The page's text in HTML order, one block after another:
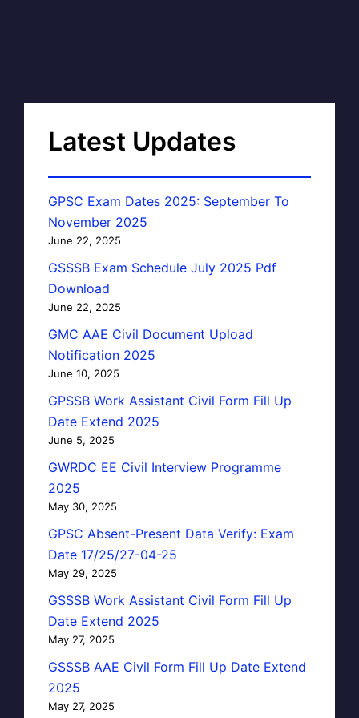
Latest Updates
GPSC Exam Dates 2025: September To
November 2025
June 22, 2025
GSSSB Exam Schedule July 2025 Pdf
Download
June 22, 2025
GMC AAE Civil Document Upload
Notification 2025
June 10, 2025
GPSSB Work Assistant Civil Form Fill Up
Date Extend 2025
June 5, 2025
GWRDC EE Civil Interview Programme
2025
May 30, 2025
GPSC Absent-Present Data Verify: Exam
Date 17/25/27-04-25
May 29, 2025
GSSSB Work Assistant Civil Form Fill Up
Date Extend 2025
May 27, 2025
GSSSB AAE Civil Form Fill Up Date Extend
2025
May 27, 2025